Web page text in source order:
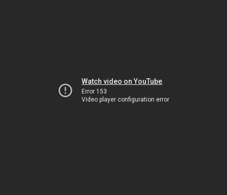
Watch video on YouTube
Error 153
Video player configuration error